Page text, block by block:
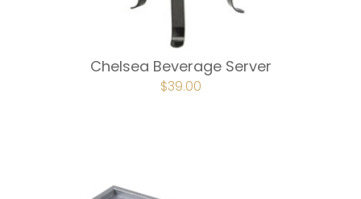
Chelsea Beverage Server
ORIGINAL
PRICE
$39.00CURRENT